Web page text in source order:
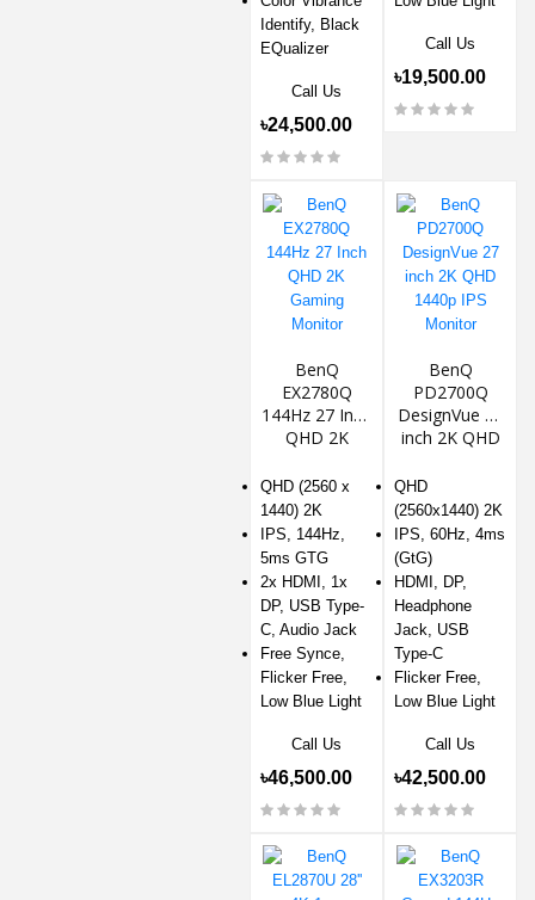
Identify, Black
EQualizer
Call Us
৳24,500.00
Call Us
৳19,500.00
BenQ
EX2780Q
144Hz 27 Inch
QHD 2K
Monitor
QHD (2560 x
1440) 2K
IPS, 144Hz,
5ms GTG
2x HDMI, 1x
DP, USB Type-
C, Audio Jack
Free Synce,
Flicker Free,
Low Blue Light
Call Us
৳46,500.00
BenQ
PD2700Q
DesignVue 27
inch 2K QHD
Monitor
QHD
(2560x1440) 2K
IPS, 60Hz, 4ms
(GtG)
HDMI, DP,
Headphone
Jack, USB
Type-C
Flicker Free,
Low Blue Light
Call Us
৳42,500.00